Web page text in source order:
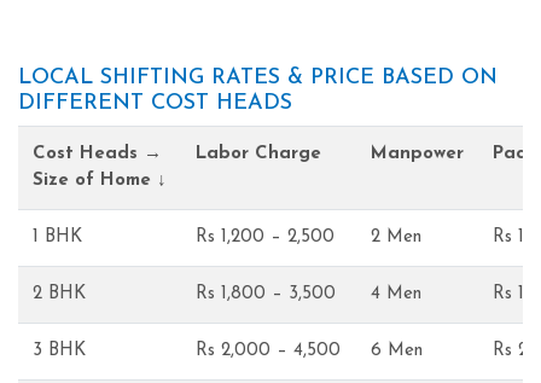
LOCAL SHIFTING RATES & PRICE BASED ON
DIFFERENT COST HEADS
Cost Heads →
Size of Home ↓
Labor Charge Manpower
1 BHK Rs 1,200 – 2,500 2 Men Rs
2 BHK Rs 1,800 – 3,500 4 Men Rs
3 BHK Rs 2,000 – 4,500 6 Men Rs